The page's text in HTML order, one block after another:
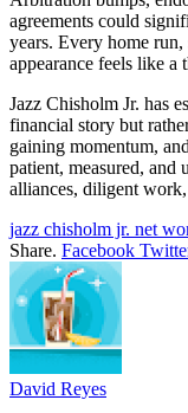
agreements could
years. Every home
appearance feels like a
Jazz Chisholm Jr. has
financial story but
gaining momentum,
patient, measured,
alliances, diligent
jazz chisholm jr. net
Share. Facebook
David Reyes